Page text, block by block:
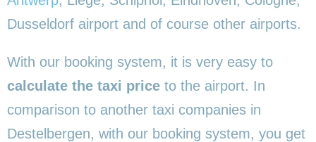
Dusseldorf airport and of course other airports.
With our booking system, it is very easy to
calculate the taxi price to the airport. In
comparison to another taxi companies in
Destelbergen, with our booking system, you get